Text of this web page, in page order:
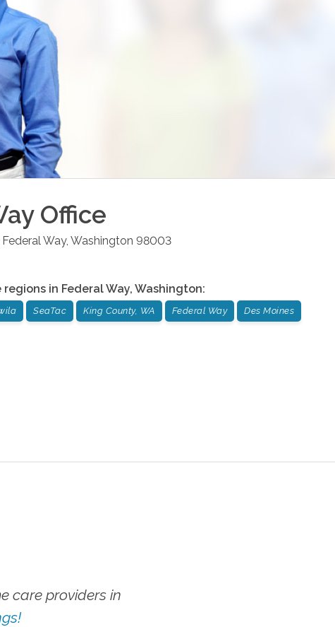
Office
Federal Way, Washington 98003
regions in Federal Way, Washington:
SeaTac King County, WA Federal Way Des Moines
care providers in